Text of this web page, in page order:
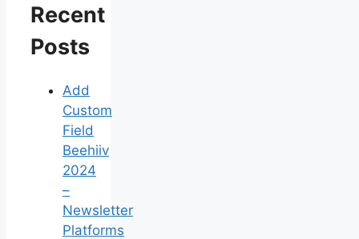
Recent
Posts
Add
Custom
Field
Beehiiv
2024
–
Newsletter
Platforms